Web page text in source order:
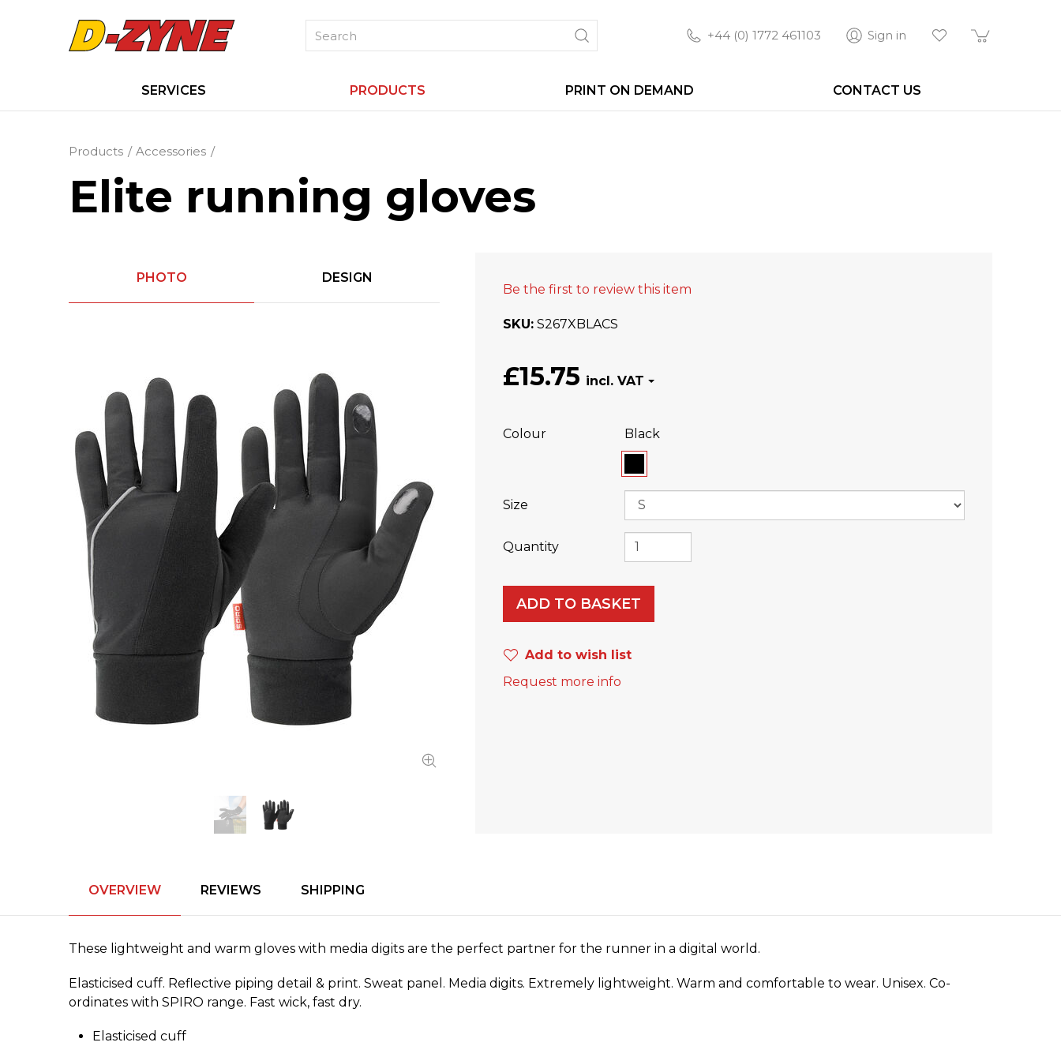
+44 (0) 1772 461103 Sign in
SERVICES PRODUCTS PRINT ON DEMAND CONTACT US
Products Accessories
Elite running gloves
PHOTO DESIGN
Be the first to review this item
SKU S267XBLACS
£15.75
Colour Black
Size
Quantity
ADD TO BASKET
Add to wish list
Request more info
OVERVIEW REVIEWS SHIPPING
These lightweight and warm gloves with media digits are the perfect partner for the runner in a digital world.
Elasticised cuff. Reflective piping detail & print. Sweat panel. Media digits. Extremely lightweight. Warm and comfortable to wear. Unisex. Co-
ordinates with SPIRO range. Fast wick, fast dry.
Elasticised cuff